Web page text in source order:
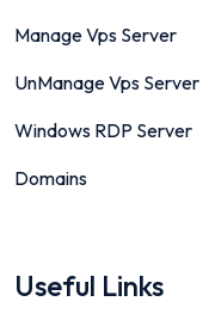
Manage Vps Server
UnManage Vps Server
Windows RDP Server
Domains
Useful Links